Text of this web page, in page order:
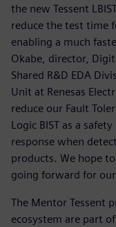
the new Tessent
reduce the test time
enabling a much
Okabe, director,
Shared R&D EDA
Unit at Renesas
reduce our Fault
Logic BIST as a
response when
products. We hope
going forward for
The Mentor Tessent
ecosystem are part